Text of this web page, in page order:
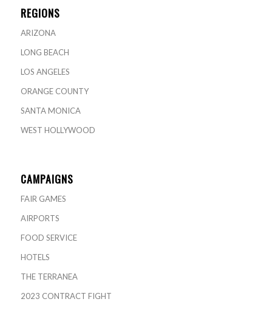
REGIONS
ARIZONA
LONG BEACH
LOS ANGELES
ORANGE COUNTY
SANTA MONICA
WEST HOLLYWOOD
CAMPAIGNS
FAIR GAMES
AIRPORTS
FOOD SERVICE
HOTELS
THE TERRANEA
2023 CONTRACT FIGHT